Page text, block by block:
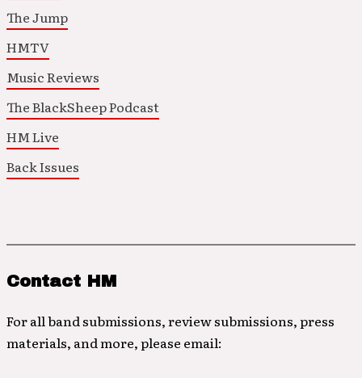
The Jump
HMTV
Music Reviews
The BlackSheep Podcast
HM Live
Back Issues
Contact HM
For all band submissions, review submissions, press
materials, and more, please email: